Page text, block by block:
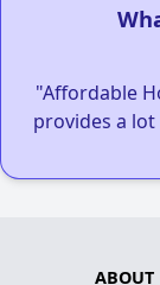
"Affordable
provides a
ABOUT